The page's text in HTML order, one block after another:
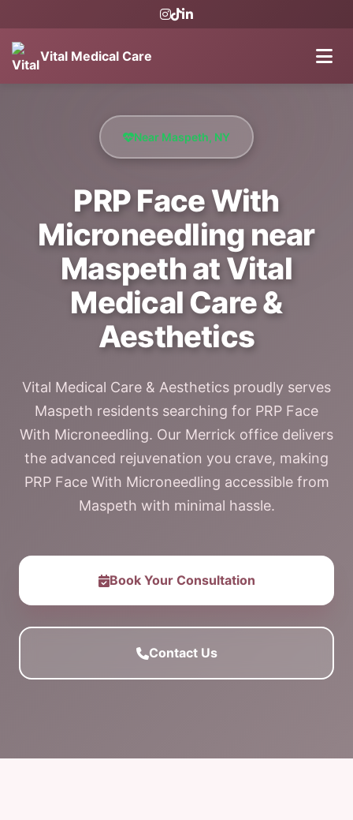
Vital Medical Care
Near Maspeth, NY
PRP Face With
Microneedling near
Maspeth at Vital
Medical Care &
Aesthetics
Vital Medical Care & Aesthetics proudly serves
Maspeth residents searching for PRP Face
With Microneedling. Our Merrick office delivers
the advanced rejuvenation you crave, making
PRP Face With Microneedling accessible from
Maspeth with minimal hassle.
Book Your Consultation
Contact Us